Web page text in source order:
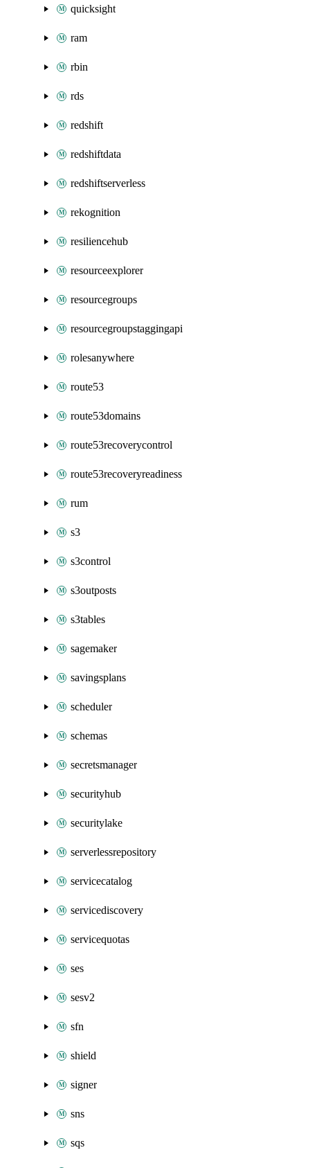
quicksight
ram
rbin
rds
redshift
redshiftdata
redshiftserverless
rekognition
resiliencehub
resourceexplorer
resourcegroups
resourcegroupstaggingapi
rolesanywhere
route53
route53domains
route53recoverycontrol
route53recoveryreadiness
rum
s3
s3control
s3outposts
s3tables
sagemaker
savingsplans
scheduler
schemas
secretsmanager
securityhub
securitylake
serverlessrepository
servicecatalog
servicediscovery
servicequotas
ses
sesv2
sfn
shield
signer
sns
sqs